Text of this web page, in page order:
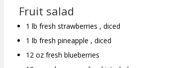
Fruit salad
1 lb fresh strawberries , diced
1 lb fresh pineapple , diced
12 oz fresh blueberries